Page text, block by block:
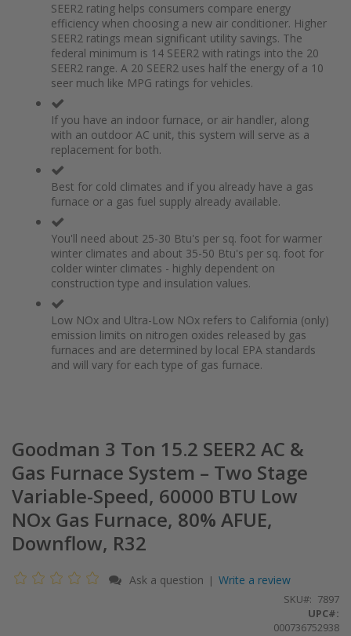
SEER2 rating helps consumers compare energy
efficiency when choosing a new air conditioner. Higher
SEER2 ratings mean significant utility savings. The
federal minimum is 14 SEER2 with ratings into the 20
SEER2 range. A 20 SEER2 uses half the energy of a 10
seer much like MPG ratings for vehicles.
If you have an indoor furnace, or air handler, along
with an outdoor AC unit, this system will serve as a
replacement for both.
Best for cold climates and if you already have a gas
furnace or a gas fuel supply already available.
You'll need about 25-30 Btu's per sq. foot for warmer
winter climates and about 35-50 Btu's per sq. foot for
colder winter climates - highly dependent on
construction type and insulation values.
Low NOx and Ultra-Low NOx refers to California (only)
emission limits on nitrogen oxides released by gas
furnaces and are determined by local EPA standards
and will vary for each type of gas furnace.
Goodman 3 Ton 15.2 SEER2 AC &
Gas Furnace System – Two Stage
Variable-Speed, 60000 BTU Low
NOx Gas Furnace, 80% AFUE,
Downflow, R32
Ask a question | Write a review
SKU
7897
UPC#:
000736752938